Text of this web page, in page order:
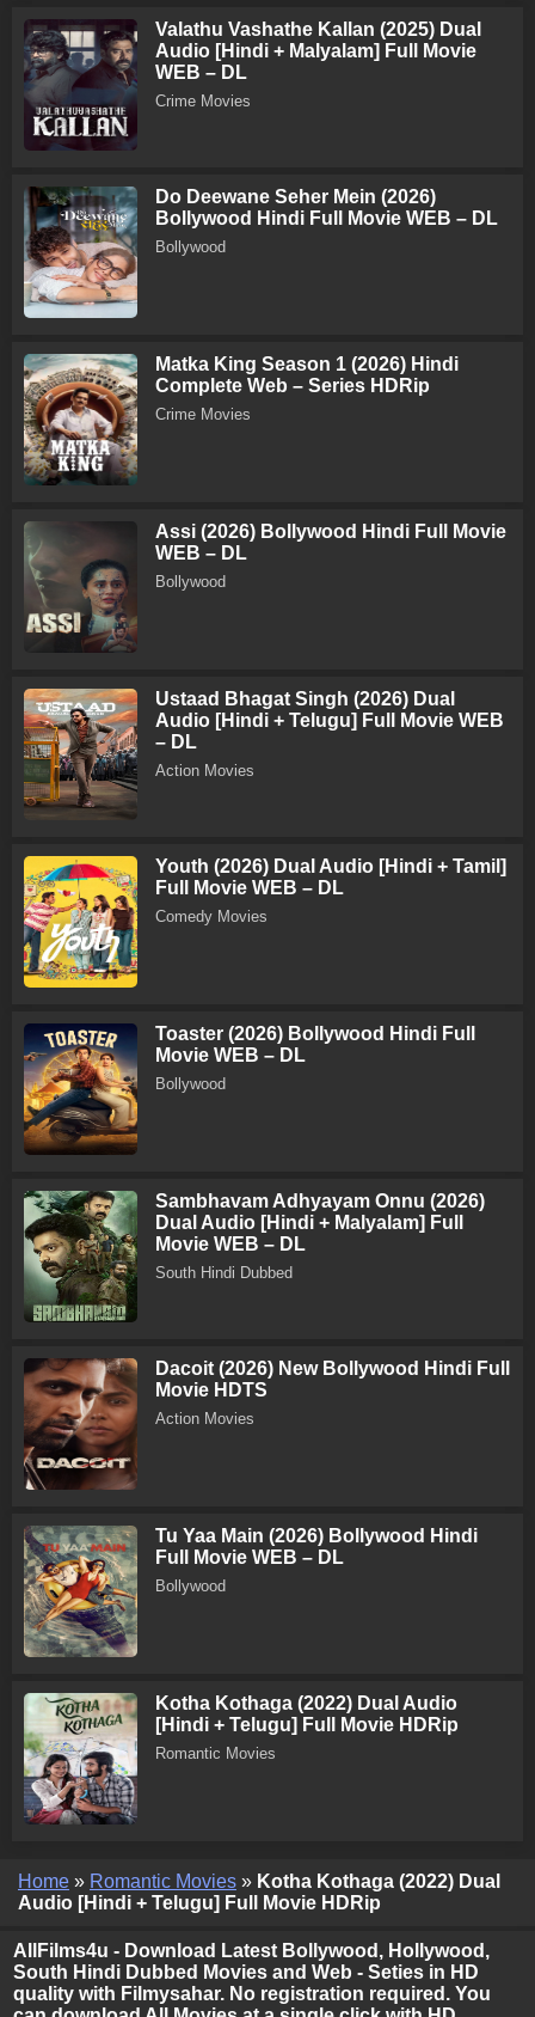
Valathu Vashathe Kallan (2025) Dual
Audio [Hindi + Malyalam] Full Movie
WEB – DL
Crime Movies
Do Deewane Seher Mein (2026)
Bollywood Hindi Full Movie WEB – DL
Bollywood
Matka King Season 1 (2026) Hindi
Complete Web – Series HDRip
Crime Movies
Assi (2026) Bollywood Hindi Full Movie
WEB – DL
Bollywood
Ustaad Bhagat Singh (2026) Dual
Audio [Hindi + Telugu] Full Movie WEB
– DL
Action Movies
Youth (2026) Dual Audio [Hindi + Tamil]
Full Movie WEB – DL
Comedy Movies
Toaster (2026) Bollywood Hindi Full
Movie WEB – DL
Bollywood
Sambhavam Adhyayam Onnu (2026)
Dual Audio [Hindi + Malyalam] Full
Movie WEB – DL
South Hindi Dubbed
Dacoit (2026) New Bollywood Hindi Full
Movie HDTS
Action Movies
Tu Yaa Main (2026) Bollywood Hindi
Full Movie WEB – DL
Bollywood
Kotha Kothaga (2022) Dual Audio
[Hindi + Telugu] Full Movie HDRip
Romantic Movies
Home » Romantic Movies » Kotha Kothaga (2022) Dual
Audio [Hindi + Telugu] Full Movie HDRip
AllFilms4u - Download Latest Bollywood, Hollywood,
South Hindi Dubbed Movies and Web - Seties in HD
quality with Filmysahar. No registration required. You